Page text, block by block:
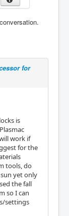
for
is
work if
for the
tools, do
yet only
the fall
so I can
settings